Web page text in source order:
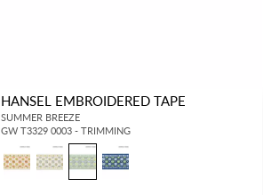
HANSEL EMBROIDERED TAPE
SUMMER BREEZE
GW T3329 0003 - TRIMMING